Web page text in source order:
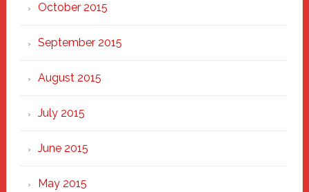
October 2015
September 2015
August 2015
July 2015
June 2015
May 2015